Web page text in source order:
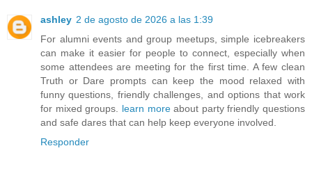
ashley 2 de agosto de 2026 a las 1:39
For alumni events and group meetups, simple icebreakers
can make it easier for people to connect, especially when
some attendees are meeting for the first time. A few clean
Truth or Dare prompts can keep the mood relaxed with
funny questions, friendly challenges, and options that work
for mixed groups. learn moreabout party friendly questions
and safe dares that can help keep everyone involved.
Responder